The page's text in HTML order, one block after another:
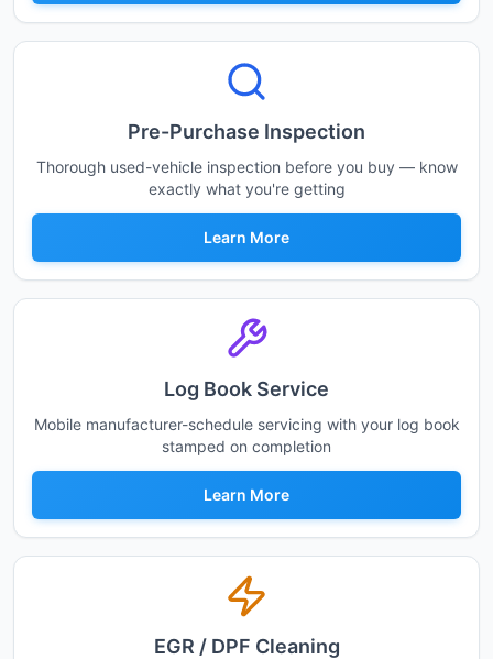
Pre-Purchase Inspection
Thorough used-vehicle inspection before you buy — know
exactly what you're getting
Learn More
Log Book Service
Mobile manufacturer-schedule servicing with your log book
stamped on completion
Learn More
EGR / DPF Cleaning